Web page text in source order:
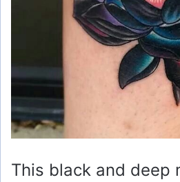
This black and deep